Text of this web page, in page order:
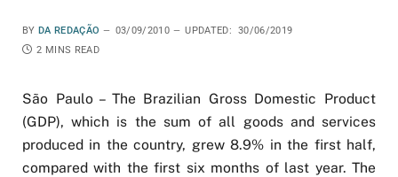
BY DA REDAÇÃO 03/09/2010 UPDATED:
30/06/2019
2 MINS READ
São Paulo – The Brazilian Gross Domestic Product
(GDP), which is the sum of all goods and services
produced in the country, grew 8.9% in the first half,
compared with the first six months of last year. The